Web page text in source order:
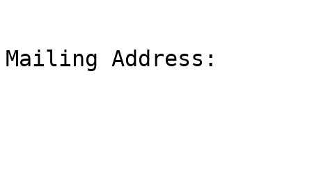
Mailing Address: